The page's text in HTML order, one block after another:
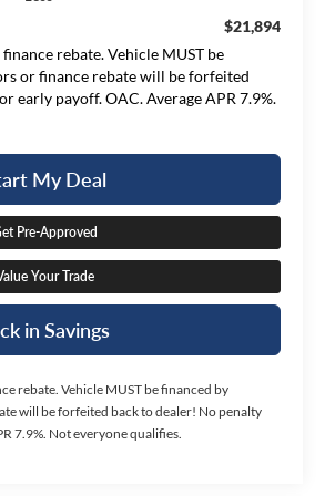
$21,894
rebate. Vehicle MUST be
or finance rebate will be forfeited
early payoff. OAC. Average APR 7.9%.
My Deal
Pre-Approved
Your Trade
in Savings
rebate. Vehicle MUST be financed by
will be forfeited back to dealer! No penalty
7.9%. Not everyone qualifies.